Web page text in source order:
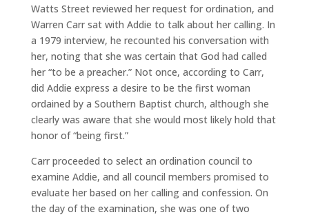
Watts Street reviewed her request for ordination, and
Warren Carr sat with Addie to talk about her calling. In
a 1979 interview, he recounted his conversation with
her, noting that she was certain that God had called
her “to be a preacher.” Not once, according to Carr,
did Addie express a desire to be the first woman
ordained by a Southern Baptist church, although she
clearly was aware that she would most likely hold that
honor of “being first.”
Carr proceeded to select an ordination council to
examine Addie, and all council members promised to
evaluate her based on her calling and confession. On
the day of the examination, she was one of two